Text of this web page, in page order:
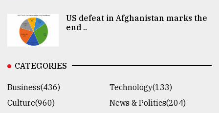
US defeat in Afghanistan marks the
end ..
CATEGORIES
Business(436)
Technology(133)
Culture(960)
News & Politics(204)